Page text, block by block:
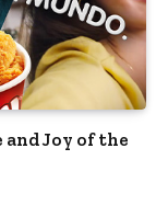
and Joy of the